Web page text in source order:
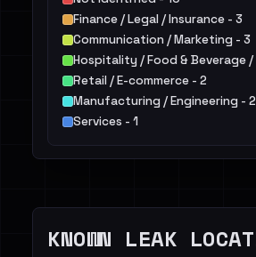
Finance / Legal / Insurance - 3
Communication / Marketing - 3
Hospitality / Food & Beverage /
Retail / E-commerce - 2
Manufacturing / Engineering - 2
Services - 1
Healthcare / Pharma - 1
KNOWN LEAK